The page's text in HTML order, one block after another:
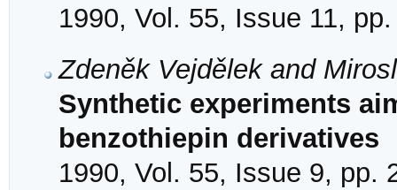
1990, Vol. 55, Issue 11,
Zdeněk Vejdělek and
Synthetic experiments
benzothiepin derivatives
1990, Vol. 55, Issue 9, pp.